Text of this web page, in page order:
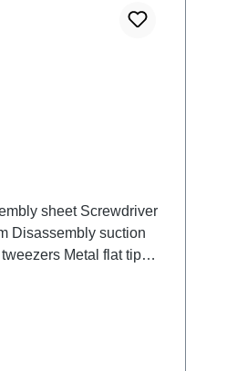
sheet Screwdriver
Disassembly suction
Metal flat tip